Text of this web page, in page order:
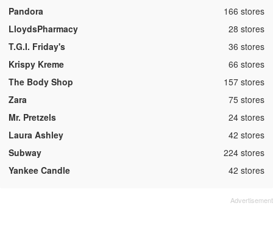
Pandora
,166 stores
LloydsPharmacy
,28 stores
T.G.I. Friday's
,36 stores
Krispy Kreme
,66 stores
The Body Shop
,157 stores
Zara
,75 stores
Mr. Pretzels
,24 stores
Laura Ashley
,42 stores
Subway
,224 stores
Yankee Candle
,42 stores